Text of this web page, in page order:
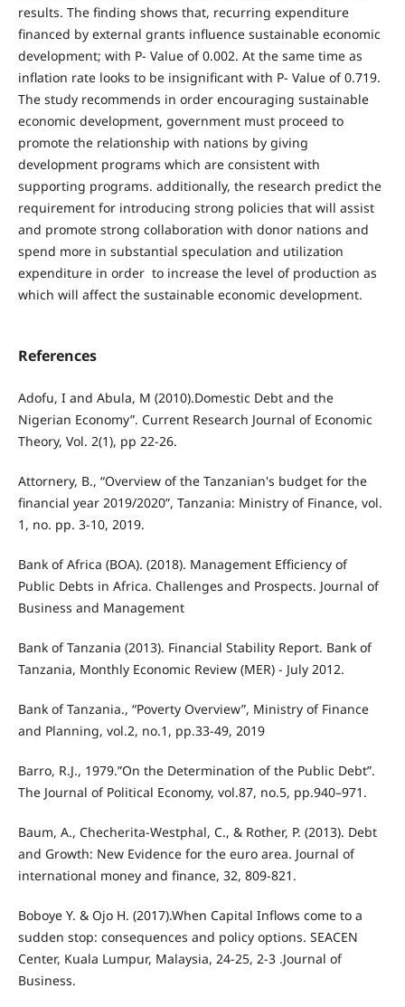
results. The finding shows that, recurring expenditure
financed by external grants influence sustainable economic
development; with P- Value of 0.002. At the same time as
inflation rate looks to be insignificant with P- Value of 0.719.
The study recommends in order encouraging sustainable
economic development, government must proceed to
promote the relationship with nations by giving
development programs which are consistent with
supporting programs. additionally, the research predict the
requirement for introducing strong policies that will assist
and promote strong collaboration with donor nations and
spend more in substantial speculation and utilization
expenditure in order to increase the level of production as
which will affect the sustainable economic development.
References
Adofu, I and Abula, M (2010).Domestic Debt and the
Nigerian Economy”. Current Research Journal of Economic
Theory, Vol. 2(1), pp 22-26.
Attornery, B., “Overview of the Tanzanian's budget for the
financial year 2019/2020”, Tanzania: Ministry of Finance, vol.
1, no. pp. 3-10, 2019.
Bank of Africa (BOA). (2018). Management Efficiency of
Public Debts in Africa. Challenges and Prospects. Journal of
Business and Management
Bank of Tanzania (2013). Financial Stability Report. Bank of
Tanzania, Monthly Economic Review (MER) - July 2012.
Bank of Tanzania., “Poverty Overview”, Ministry of Finance
and Planning, vol.2, no.1, pp.33-49, 2019
Barro, R.J., 1979.”On the Determination of the Public Debt”.
The Journal of Political Economy, vol.87, no.5, pp.940–971.
Baum, A., Checherita-Westphal, C., & Rother, P. (2013). Debt
and Growth: New Evidence for the euro area. Journal of
international money and finance, 32, 809-821.
Boboye Y. & Ojo H. (2017).When Capital Inflows come to a
sudden stop: consequences and policy options. SEACEN
Center, Kuala Lumpur, Malaysia, 24-25, 2-3 .Journal of
Business.